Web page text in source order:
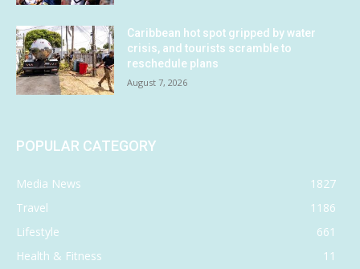
Caribbean hot spot gripped by water
crisis, and tourists scramble to
reschedule plans
August 7, 2026
POPULAR CATEGORY
Media News
1827
Travel
1186
Lifestyle
661
Health & Fitness
11